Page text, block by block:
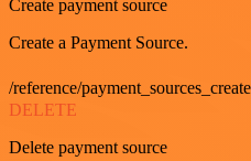
Create payment source
Create a Payment Source.
/reference/payment_sources_create
DELETE
Delete payment source